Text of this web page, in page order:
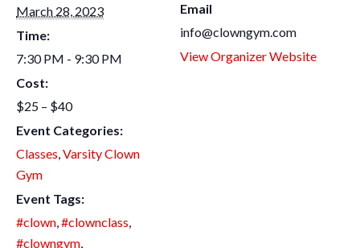
March 28, 2023
Time:
7:30 PM - 9:30 PM
Cost:
$25 – $40
Event Categories:
Classes,Varsity Clown
Gym
Event Tags:
#clown,#clownclass,
#clowngym,
Email
info@clowngym.com
View Organizer Website